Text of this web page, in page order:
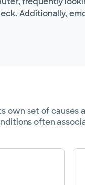
Additionally,
set of causes
often